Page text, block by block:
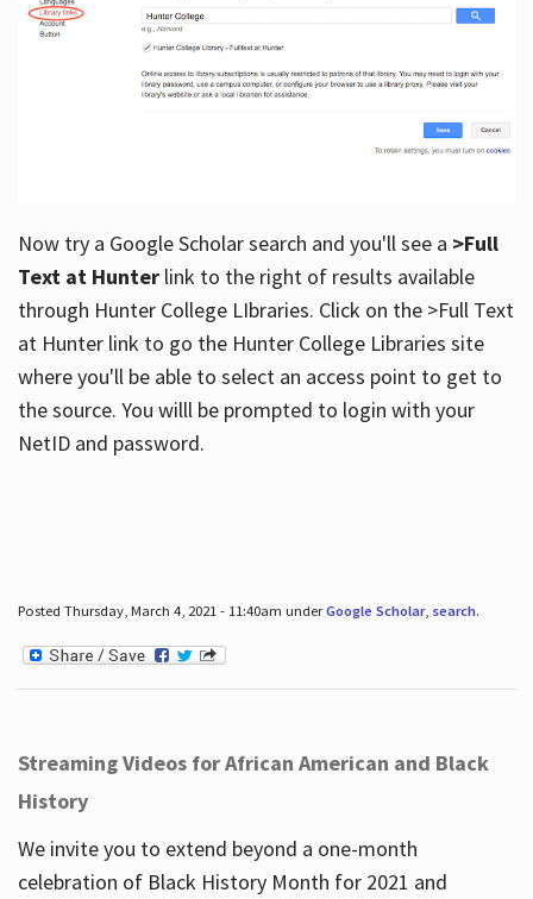
Now try a Google Scholar search and you'll see a >Full
Text at Hunterlink to the right of results available
through Hunter College LIbraries. Click on the >Full Text
at Hunter link to go the Hunter College Libraries site
where you'll be able to select an access point to get to
the source. You willl be prompted to login with your
NetID and password.
Posted Thursday, March 4, 2021 - 11:40am underGoogle Scholar, search.
Streaming Videos for African American and Black
History
We invite you to extend beyond a one-month
celebration of Black History Month for 2021 and